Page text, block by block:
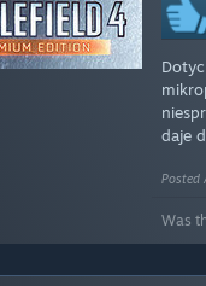
daje
Posted
Was